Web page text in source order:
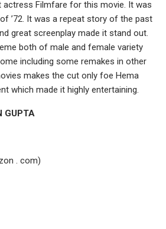
actress Filmfare for this movie. It was
’72. It was a repeat story of the past
great screenplay made it stand out.
both of male and female variety
including some remakes in other
makes the cut only foe Hema
which made it highly entertaining.
GUPTA
. com)